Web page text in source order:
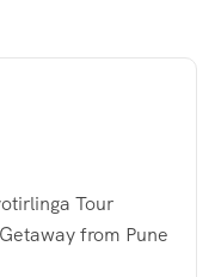
Tour
from Pune